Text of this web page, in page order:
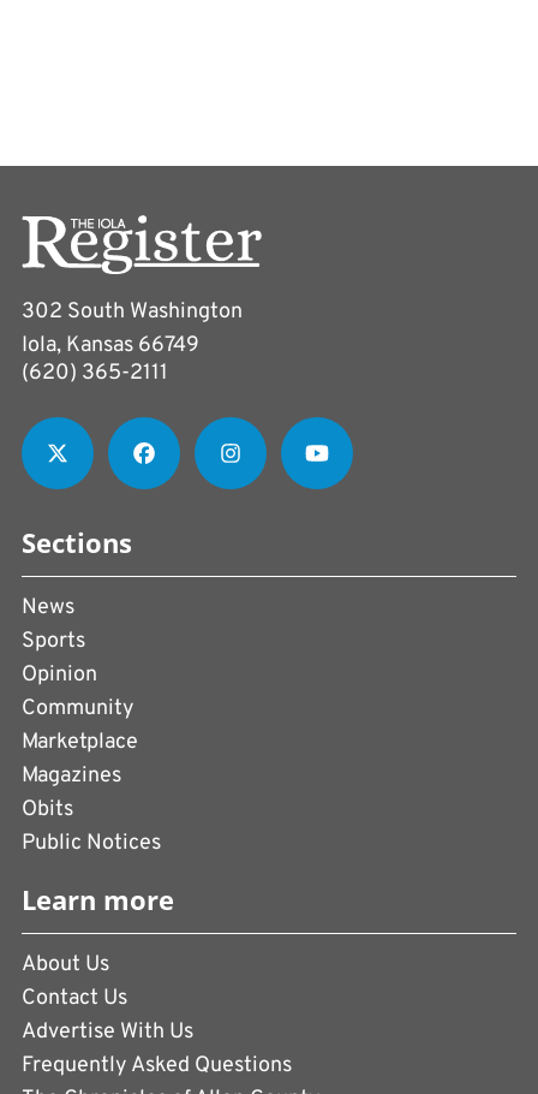
302 South Washington
Iola, Kansas 66749
(620) 365-2111
Sections
News
Sports
Opinion
Community
Marketplace
Magazines
Obits
Public Notices
Learn more
About Us
Contact Us
Advertise With Us
Frequently Asked Questions